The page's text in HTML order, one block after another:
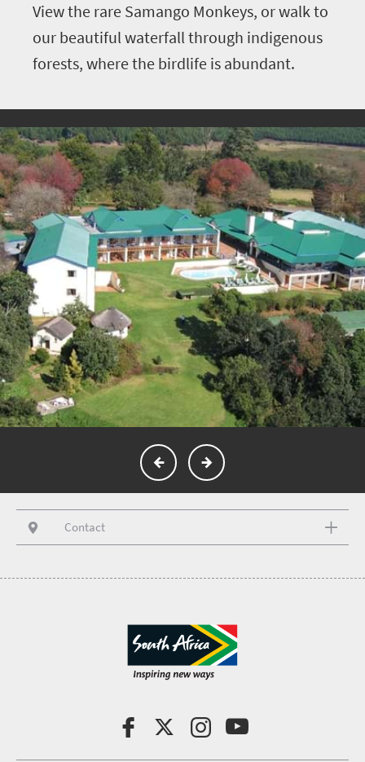
View the rare Samango Monkeys, or walk to
our beautiful waterfall through indigenous
forests, where the birdlife is abundant.
Contact